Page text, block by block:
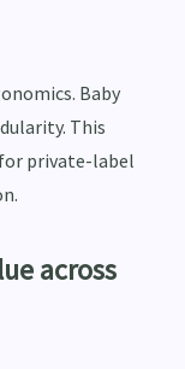
Baby
This
private-label
across